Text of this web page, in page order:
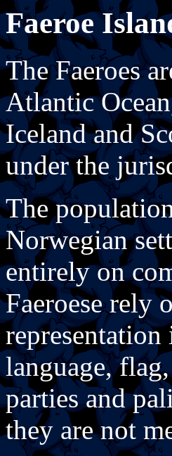
Faeroe
The Faeroes
Atlantic
Iceland and
under the
The
Norwegian
entirely on
Faeroese rely
language,
parties and
they are not